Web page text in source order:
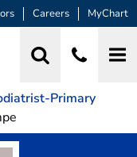
Careers MyChart
Primary